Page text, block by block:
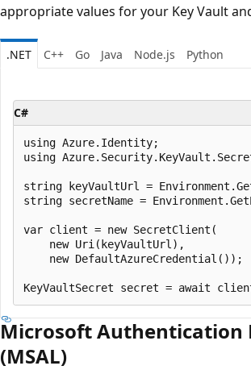
appropriate values for your Key Vault
.NET C++ Go Java Node.js Python
C#
using Azure.Identity;
using
string keyVaultUrl =
string secretName =
var client = new SecretClient(
    new Uri(keyVaultUrl),
    new DefaultAzureCredential());
Microsoft Authentication
(MSAL)